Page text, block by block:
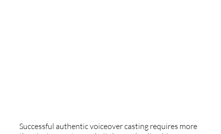
Successful authentic voiceover casting requires more